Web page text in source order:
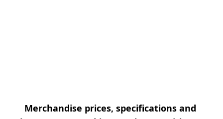
Merchandise prices, specifications and